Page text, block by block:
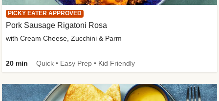
PICKY EATER APPROVED
Pork Sausage Rigatoni Rosa
with Cream Cheese, Zucchini & Parm
20 min Quick • Easy Prep • Kid Friendly